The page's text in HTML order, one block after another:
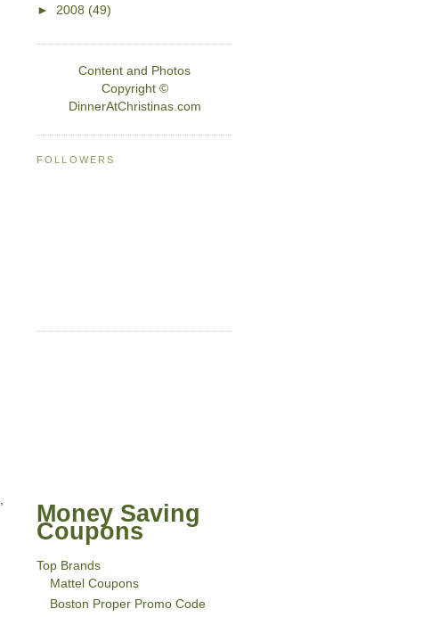
► 2008 (49)
Content and Photos
Copyright ©
DinnerAtChristinas.com
FOLLOWERS
Money Saving
Coupons
Top Brands
Mattel Coupons
Boston Proper Promo Code